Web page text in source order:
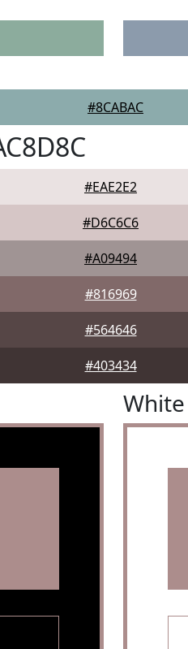
#8CABAC
#EAE2E2
#D6C6C6
#A09494
#816969
#564646
#403434